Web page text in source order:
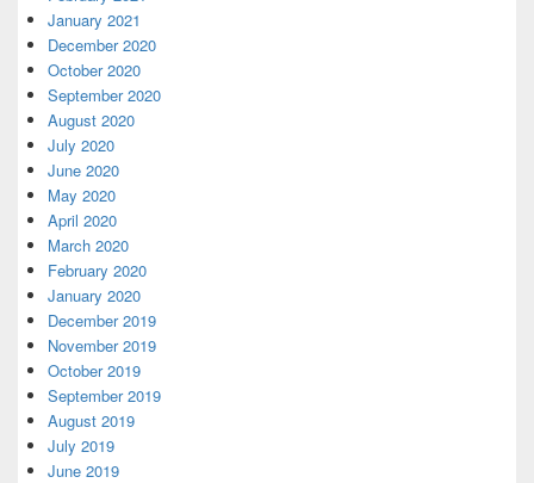
January 2021
December 2020
October 2020
September 2020
August 2020
July 2020
June 2020
May 2020
April 2020
March 2020
February 2020
January 2020
December 2019
November 2019
October 2019
September 2019
August 2019
July 2019
June 2019